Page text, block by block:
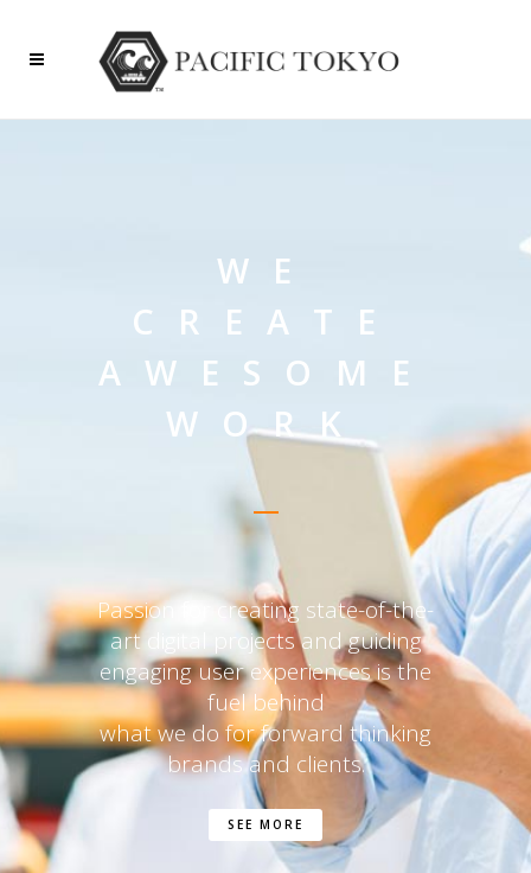
WE
CREATE
AWESOME
WORK
Passion for creating state-of-the-
art digital projects and guiding
engaging user experiences is the
fuel behind
what we do for forward thinking
brands and clients.
SEE MORE